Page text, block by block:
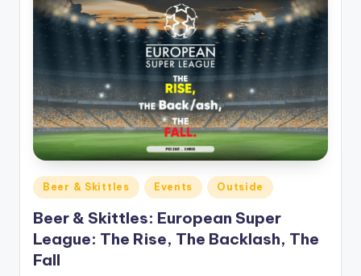
Posted
in
Beer & Skittles Events Outside
Beer & Skittles: European Super
League: The Rise, The Backlash, The
Fall